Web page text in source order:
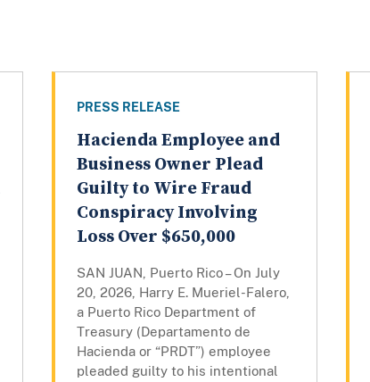
PRESS RELEASE
Hacienda Employee and
Business Owner Plead
Guilty to Wire Fraud
Conspiracy Involving
Loss Over $650,000
SAN JUAN, Puerto Rico – On July
20, 2026, Harry E. Mueriel-Falero,
a Puerto Rico Department of
Treasury (Departamento de
Hacienda or “PRDT”) employee
pleaded guilty to his intentional